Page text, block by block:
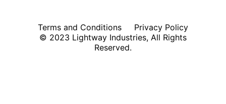
Terms and Conditions
Privacy Policy
© 2023 Lightway Industries, All Rights
Reserved.